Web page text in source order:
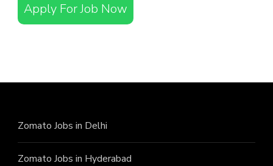
Apply For Job Now
Zomato Jobs in Delhi
Zomato Jobs in Hyderabad